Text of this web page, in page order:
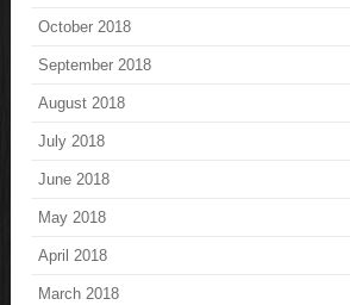
October 2018
September 2018
August 2018
July 2018
June 2018
May 2018
April 2018
March 2018